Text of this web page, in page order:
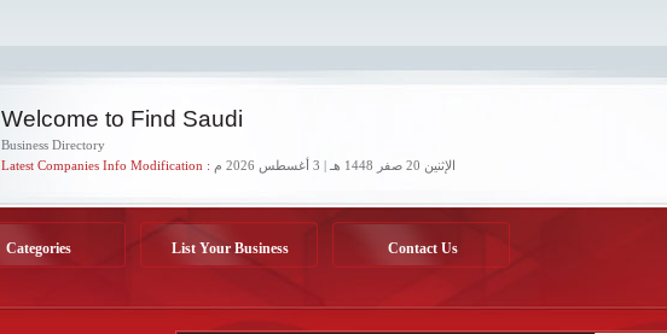
Welcome to Find Saudi
Business Directory
Latest Companies Info Modification :
الإثنين 20 صفر 1448 هـ | 3 أغسطس 2026 م
Categories List Your Business Contact Us